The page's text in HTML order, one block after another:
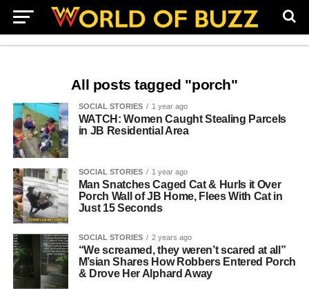
All posts tagged "porch"
SOCIAL STORIES 1 year ago
WATCH: Women Caught Stealing Parcels
in JB Residential Area
SOCIAL STORIES 1 year ago
Man Snatches Caged Cat & Hurls it Over
Porch Wall of JB Home, Flees With Cat in
Just 15 Seconds
SOCIAL STORIES 2 years ago
“We screamed, they weren’t scared at all”
M’sian Shares How Robbers Entered Porch
& Drove Her Alphard Away